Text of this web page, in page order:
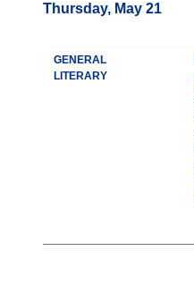
Thursday, May 21
GENERAL
LITERARY